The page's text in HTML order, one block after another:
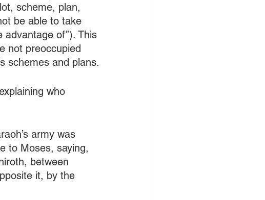
scheme, plan,
be able to take
advantage of”). This
not preoccupied
schemes and plans.
who
army was
to Moses, saying,
between
it, by the